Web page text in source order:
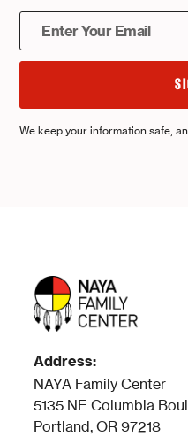
We keep your information safe,
Address:
NAYA Family Center
5135 NE Columbia
Portland, OR 97218